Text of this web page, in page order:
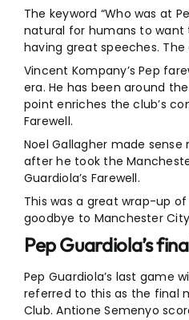
The keyword “Who was at
natural for humans to want
having great speeches.
Vincent Kompany’s Pep
era. He has been around
point enriches the club’s
Farewell.
Noel Gallagher made
after he took the
Guardiola’s Farewell.
This was a great wrap-up
goodbye to Manchester City
Pep Guardiola’s
Pep Guardiola’s last game
referred to this as the final
Club. Antione Semenyo